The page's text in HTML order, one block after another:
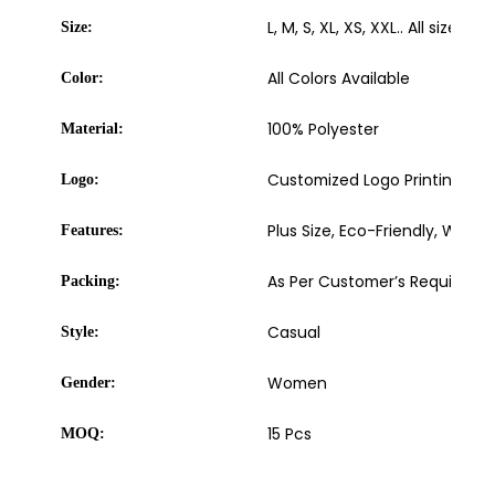
Size: L, M, S, XL, XS, XXL.. All sizes
Color: All Colors Available
Material: 100% Polyester
Logo: Customized Logo Printing,
Features: Plus Size, Eco-Friendly,
Packing: As Per Customer’s
Style: Casual
Gender: Women
MOQ: 15 Pcs